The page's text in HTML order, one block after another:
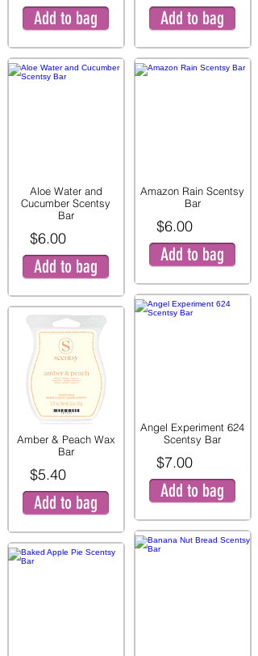
Add to bag
Aloe Water and
Cucumber Scentsy
Bar
$6.00
Add to bag
Amber & Peach Wax
Bar
$5.40
Add to bag
Add to bag
Amazon Rain Scentsy
Bar
$6.00
Add to bag
Angel Experiment 624
Scentsy Bar
$7.00
Add to bag